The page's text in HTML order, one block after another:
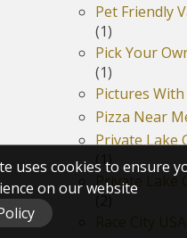
Pet Friendly
(1)
Pick Your
(1)
Pictures With
Pizza Near
Private Lake
(1)
Private Lake
uses cookies to ensure
on our website